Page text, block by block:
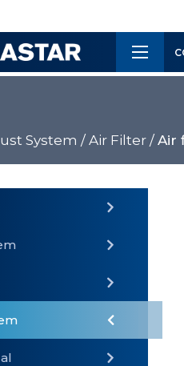
Customer
System / Air Filter / Air
×